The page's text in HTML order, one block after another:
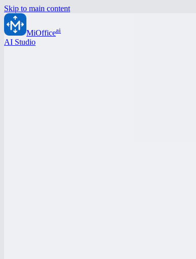
Skip to main content
MiOfficeai
AI Studio